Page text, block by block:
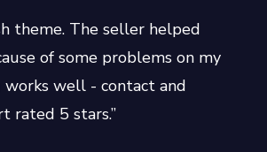
theme. The seller helped
of some problems on my
well - contact and
rated 5 stars.”